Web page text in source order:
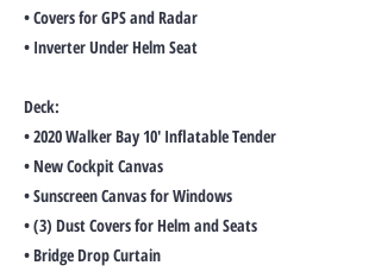
• Covers for GPS and Radar
• Inverter Under Helm Seat
Deck:
• 2020 Walker Bay 10' Inflatable Tender
• New Cockpit Canvas
• Sunscreen Canvas for Windows
• (3) Dust Covers for Helm and Seats
• Bridge Drop Curtain